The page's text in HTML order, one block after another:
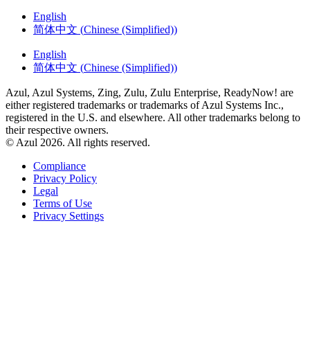
English
简体中文 (Chinese (Simplified))
English
简体中文 (Chinese (Simplified))
Azul, Azul Systems, Zing, Zulu, Zulu Enterprise, ReadyNow! are
either registered trademarks or trademarks of Azul Systems Inc.,
registered in the U.S. and elsewhere. All other trademarks belong to
their respective owners.
© Azul 2026. All rights reserved.
Compliance
Privacy Policy
Legal
Terms of Use
Privacy Settings